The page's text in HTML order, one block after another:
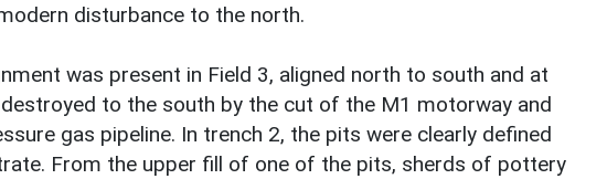
disturbance to the north.
was present in Field 3, aligned north to south and at
to the south by the cut of the M1 motorway and
gas pipeline. In trench 2, the pits were clearly defined
From the upper fill of one of the pits, sherds of pottery